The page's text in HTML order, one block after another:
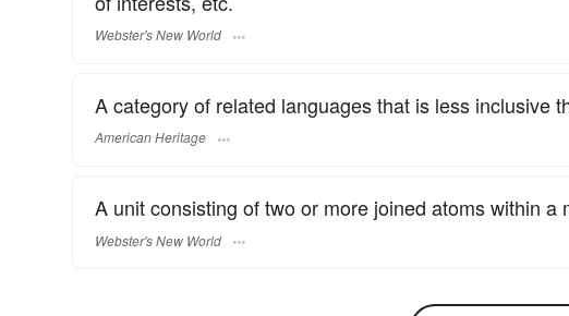
Webster's New World
A category of related languages that is less inclusive
American Heritage
A unit consisting of two or more joined atoms within a
Webster's New World